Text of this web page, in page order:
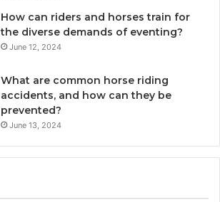
How can riders and horses train for
the diverse demands of eventing?
June 12, 2024
What are common horse riding
accidents, and how can they be
prevented?
June 13, 2024